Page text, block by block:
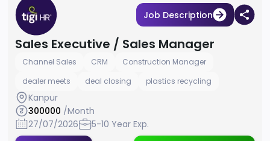
Job Description
Sales Executive / Sales Manager
Channel Sales CRM
Construction Manager
dealer meets
deal closing plastics recycling
Kanpur
300000 /Month
27/07/2026
5-10 Year Exp.